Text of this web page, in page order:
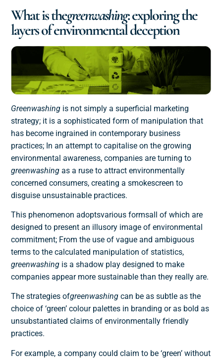
What is thegreenwashing: exploring the
layers of environmental deception
Greenwashing is not simply a superficial marketing
strategy; it is a sophisticated form of manipulation that
has become ingrained in contemporary business
practices; In an attempt to capitalise on the growing
environmental awareness, companies are turning to
greenwashing as a ruse to attract environmentally
concerned consumers, creating a smokescreen to
disguise unsustainable practices.
This phenomenon adoptsvarious formsall of which are
designed to present an illusory image of environmental
commitment; From the use of vague and ambiguous
terms to the calculated manipulation of statistics,
greenwashing is a shadow play designed to make
companies appear more sustainable than they really are.
The strategies ofgreenwashing can be as subtle as the
choice of ‘green’ colour palettes in branding or as bold as
unsubstantiated claims of environmentally friendly
practices.
For example, a company could claim to be ‘green’ without